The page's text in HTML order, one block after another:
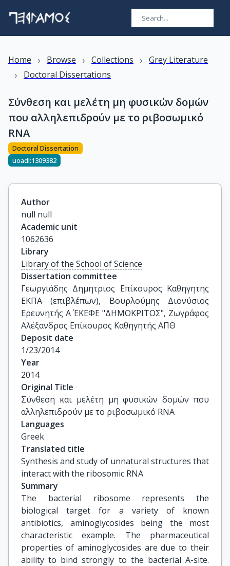
Home › Browse › Collections › Grey Literature
› Doctoral Dissertations
Σύνθεση και μελέτη μη φυσικών δομών
που αλληλεπιδρούν με το ριβοσωμικό
RNA
Doctoral Dissertation
uoadl:1309382
Author
null null
Academic unit
1062636
Library
Library of the School of Science
Dissertation committee
Γεωργιάδης Δημητριος Επίκουρος Καθηγητης
ΕΚΠΑ (επιβλέπων), Βουρλούμης Διονύσιος
Ερευνητής Α΄ ΕΚΕΦΕ "ΔΗΜΟΚΡΙΤΟΣ", Ζωγράφος
Αλέξανδρος Επίκουρος Καθηγητής ΑΠΘ
Deposit date
1/23/2014
Year
2014
Original Title
Σύνθεση και μελέτη μη φυσικών δομών που
αλληλεπιδρούν με το ριβοσωμικό RNA
Languages
Greek
Translated title
Synthesis and study of unnatural structures that
interact with the ribosomic RNA
Summary
The bacterial ribosome represents the
biological target for a variety of known
antibiotics, aminoglycosides being the most
characteristic example. The pharmaceutical
properties of aminoglycosides are due to their
ability to bind strongly to the bacterial A-site.